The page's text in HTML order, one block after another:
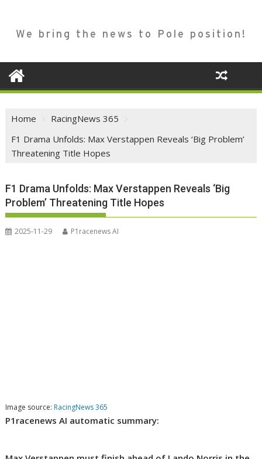
We bring the news to Pole position!
Home
RacingNews 365
F1 Drama Unfolds: Max Verstappen Reveals ‘Big Problem’
Threatening Title Hopes
F1 Drama Unfolds: Max Verstappen Reveals ‘Big
Problem’ Threatening Title Hopes
2025-11-29 P1racenews AI
Image source: RacingNews 365
P1racenews AI automatic summary: